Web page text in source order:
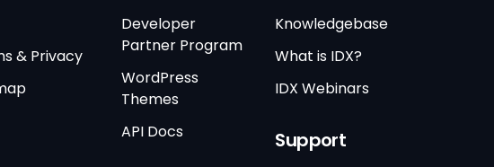
& Privacy
Developer
Partner Program
WordPress
Themes
API Docs
Knowledgebase
What is IDX?
IDX Webinars
Support